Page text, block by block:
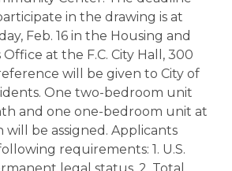
in the drawing is at
Feb. 16 in the Housing and
at the F.C. City Hall, 300
will be given to City of
One two-bedroom unit
and one one-bedroom unit at
will be assigned. Applicants
requirements: 1. U.S.
legal status, 2. Total